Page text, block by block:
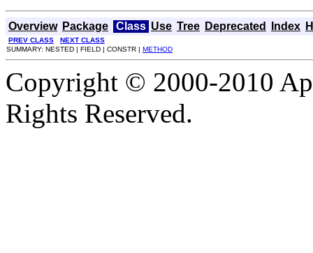
Overview Package Class Use Tree Deprecated Index
PREV CLASS
NEXT CLASS
SUMMARY: NESTED | FIELD | CONSTR | METHOD
Copyright © 2000-2010
Rights Reserved.